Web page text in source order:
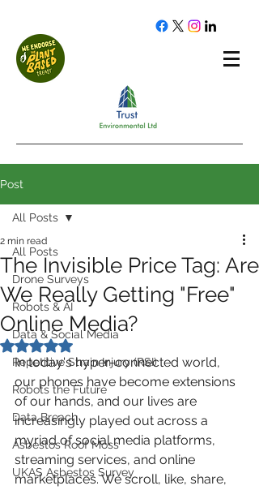
Post
All Posts
Drone Surveys
Robots & AI
Data & Social Media
Repetitive Strain Injury (RSI)
Robots the Future
Data Breach
Asbestos Roof Moss
UKAS Asbestos Survey
All Posts
The Invisible Price Tag: Are
We Really Getting "Free"
Online Media?
2 min read
Rated NaN out of 5 stars.
In today's hyper-connected world,
our phones have become extensions
of our hands, and our lives are
increasingly played out across a
myriad of social media platforms,
streaming services, and online
marketplaces. We scroll, like, share,